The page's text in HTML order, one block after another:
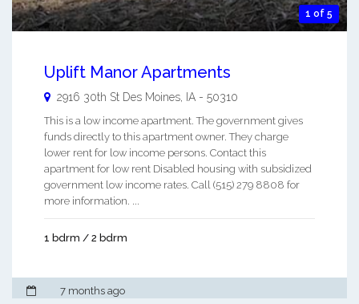
1 of 5
Uplift Manor Apartments
2916 30th St Des Moines IA - 50310
This is a low income apartment. The government gives
funds directly to this apartment owner. They charge
lower rent for low income persons. Contact this
apartment for low rent Disabled housing with subsidized
government low income rates. Call (515) 279 8808 for
more information. ...
1 bdrm / 2 bdrm
7 months ago